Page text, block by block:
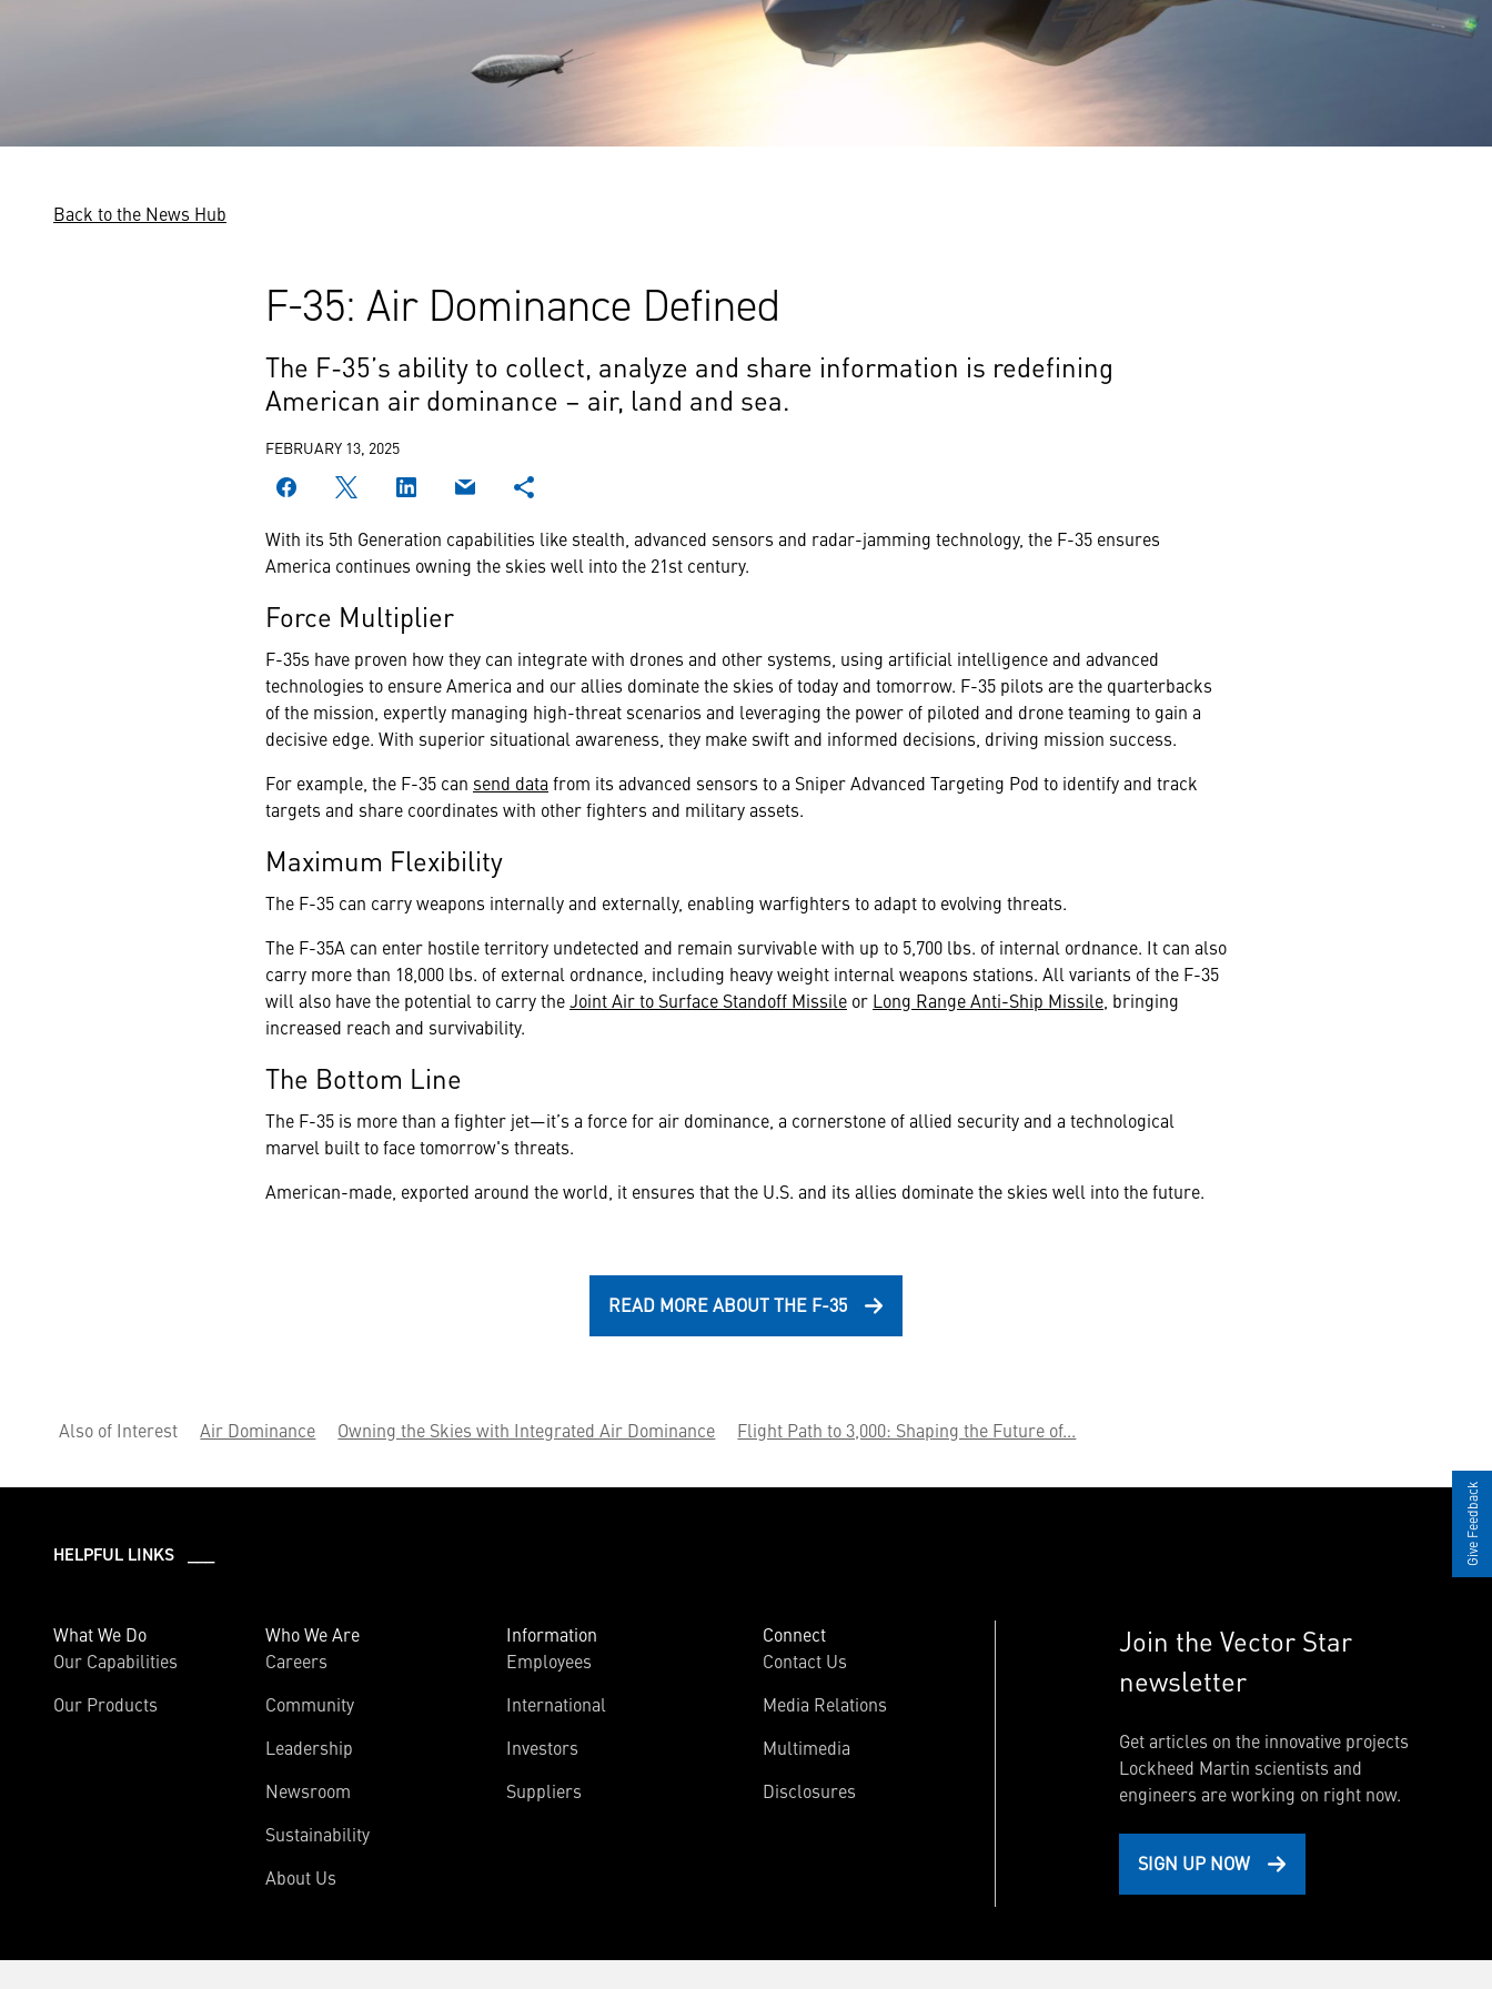
Back to the News Hub
F-35: Air Dominance Defined
The F-35’s ability to collect, analyze and share information is redefining
American air dominance – air, land and sea.
FEBRUARY 13, 2025
With its 5th Generation capabilities like stealth, advanced sensors and radar-jamming technology, the F-35 ensures
America continues owning the skies well into the 21st century.
Force Multiplier
F-35s have proven how they can integrate with drones and other systems, using artificial intelligence and advanced
technologies to ensure America and our allies dominate the skies of today and tomorrow. F-35 pilots are the quarterbacks
of the mission, expertly managing high-threat scenarios and leveraging the power of piloted and drone teaming to gain a
decisive edge. With superior situational awareness, they make swift and informed decisions, driving mission success.
For example, the F-35 can send data from its advanced sensors to a Sniper Advanced Targeting Pod to identify and track
targets and share coordinates with other fighters and military assets.
Maximum Flexibility
The F-35 can carry weapons internally and externally, enabling warfighters to adapt to evolving threats.
The F-35A can enter hostile territory undetected and remain survivable with up to 5,700 lbs. of internal ordnance. It can also
carry more than 18,000 lbs. of external ordnance, including heavy weight internal weapons stations. All variants of the F-35
will also have the potential to carry theJoint Air to Surface Standoff Missile or Long Range Anti-Ship Missile , bringing
increased reach and survivability.
The Bottom Line
The F-35 is more than a fighter jet—it’s a force for air dominance, a cornerstone of allied security and a technological
marvel built to face tomorrow's threats.
American-made, exported around the world, it ensures that the U.S. and its allies dominate the skies well into the future.
READ MORE ABOUT THE F-35
Also of Interest Air Dominance Owning the Skies with Integrated Air Dominance Flight Path to 3,000: Shaping the Future of...
HELPFUL LINKS ___
What We Do
Our Capabilities
Our Products
Who We Are
Careers
Community
Leadership
Newsroom
Sustainability
About Us
Information
Employees
International
Investors
Suppliers
Connect
Contact Us
Media Relations
Multimedia
Disclosures
Join the Vector Star
newsletter
Get articles on the innovative projects
Lockheed Martin scientists and
engineers are working on right now.
SIGN UP NOW
Give Feedback